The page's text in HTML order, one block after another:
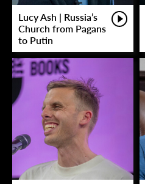
Lucy Ash | Russia’s
Church from Pagans
to Putin